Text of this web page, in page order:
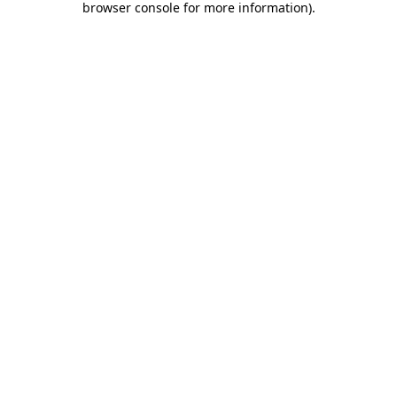
browser console for more information).